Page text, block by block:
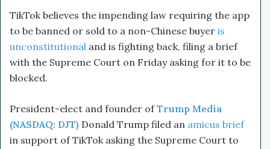
TikTok believes the impending law requiring the app
to be banned or sold to a non-Chinese buyer is
unconstitutional and is fighting back, filing a brief
with the Supreme Court on Friday asking for it to be
blocked.
President-elect and founder ofTrump Media
(NASDAQ: DJT) Donald Trump filed an amicus brief
in support of TikTok asking the Supreme Court to